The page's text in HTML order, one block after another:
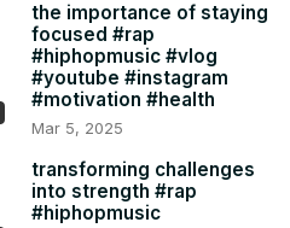
the importance of staying
focused #rap
#hiphopmusic #vlog
#youtube #instagram
#motivation #health
Mar 5, 2025
transforming challenges
into strength #rap
#hiphopmusic